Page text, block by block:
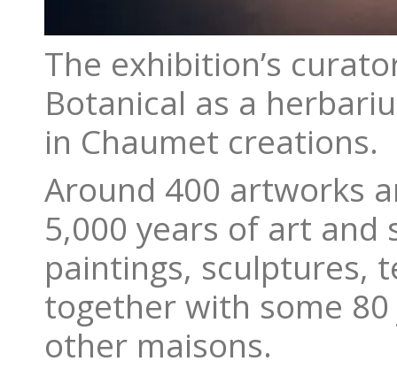
The exhibition’s
Botanical as a
in Chaumet creations.
Around 400 artworks
5,000 years of art and
paintings, sculptures,
together with some
other maisons.